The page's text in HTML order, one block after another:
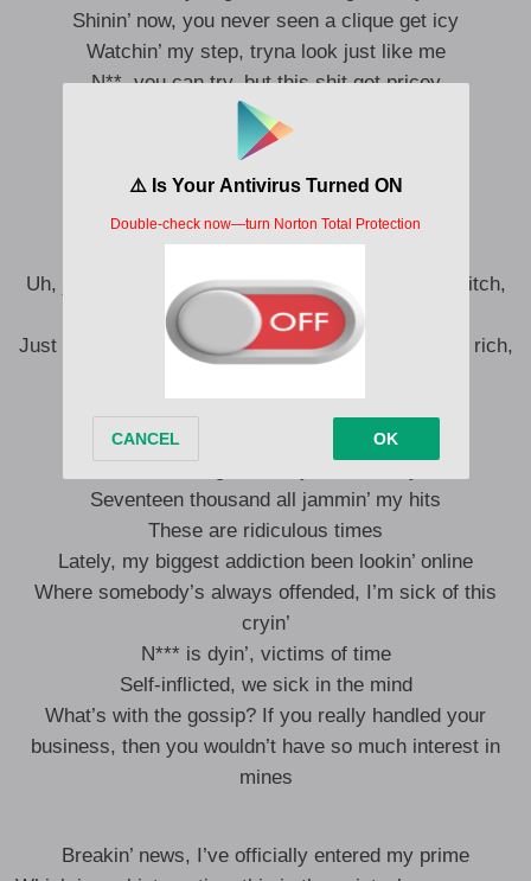
Shinin’ now, you never seen a clique get icy
Watchin’ my step, tryna look just like me
N**, you can try, but this shit get pricey
N**, you can try, but this shit get pricey
N**, you can try, but this shit get pricey
N**, you can try, but this shit get pricey
Uh, just hit the paper and roll you a spliff, I’m lit, bitch,
I’m lit
Just like the Vegas strip, blowin’ through chips, I’m rich,
Go ‘head, try to cancel my shit
I’ll still be on stage with my hand on my dick
Seventeen thousand all jammin’ my hits
These are ridiculous times
Lately, my biggest addiction been lookin’ online
Where somebody’s always offended, I’m sick of this
cryin’
N*** is dyin’, victims of time
Self-inflicted, we sick in the mind
What’s with the gossip? If you really handled your
business, then you wouldn’t have so much interest in
mines
Breakin’ news, I’ve officially entered my prime